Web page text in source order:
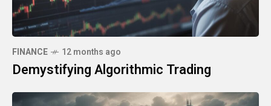
FINANCE 12 months ago
Demystifying Algorithmic Trading